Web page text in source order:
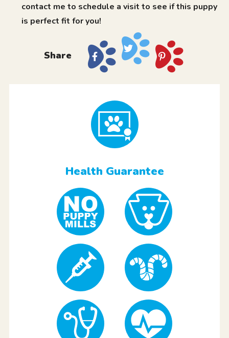
contact me to schedule a visit to see if this puppy
is perfect fit for you!
Share
Health Guarantee